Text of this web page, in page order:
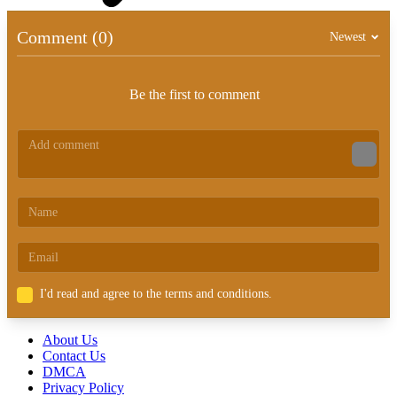
Comment (0) Newest
Be the first to comment
I'd read and agree to the terms and conditions.
About Us
Contact Us
DMCA
Privacy Policy